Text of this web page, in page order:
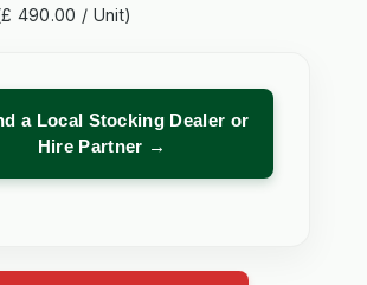
490.00 / Unit)
a Local Stocking Dealer or
Hire Partner →